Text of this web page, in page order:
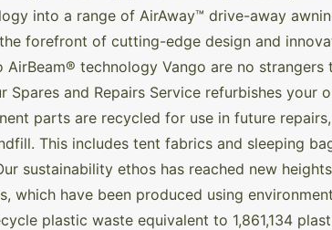
into a range of AirAway™ drive-away
forefront of cutting-edge design and
technology Vango are no
and Repairs Service refurbishes
parts are recycled for use in future
This includes tent fabrics and sleeping
sustainability ethos has reached new
which have been produced using
plastic waste equivalent to 1,861,134